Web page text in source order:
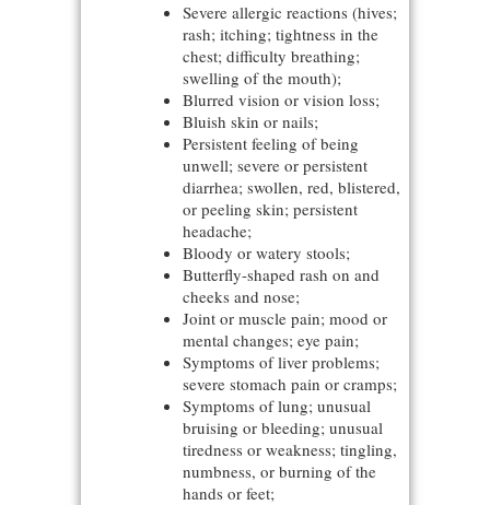
Severe allergic reactions (hives;
rash; itching; tightness in the
chest; difficulty breathing;
swelling of the mouth);
Blurred vision or vision loss;
Bluish skin or nails;
Persistent feeling of being
unwell; severe or persistent
diarrhea; swollen, red, blistered,
or peeling skin; persistent
headache;
Bloody or watery stools;
Butterfly-shaped rash on and
cheeks and nose;
Joint or muscle pain; mood or
mental changes; eye pain;
Symptoms of liver problems;
severe stomach pain or cramps;
Symptoms of lung; unusual
bruising or bleeding; unusual
tiredness or weakness; tingling,
numbness, or burning of the
hands or feet;